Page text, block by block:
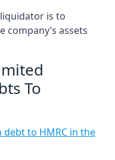
is to
assets
To
to HMRC in the